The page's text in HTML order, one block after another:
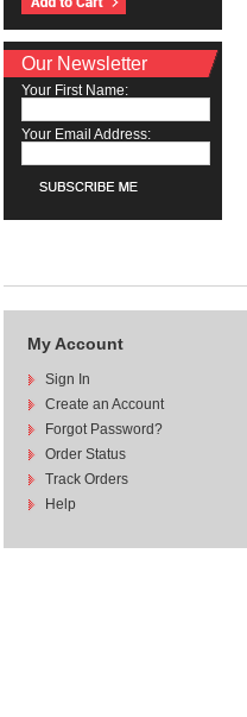
Our Newsletter
Your First Name:
Your Email Address:
My Account
Sign In
Create an Account
Forgot Password?
Order Status
Track Orders
Help